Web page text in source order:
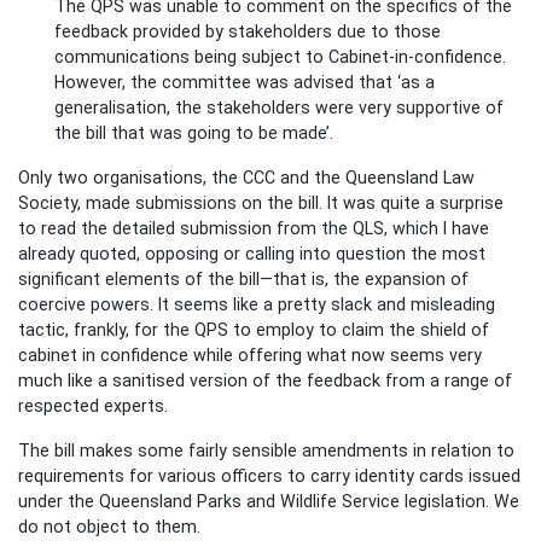
The QPS was unable to comment on the specifics of the
feedback provided by stakeholders due to those
communications being subject to Cabinet-in-confidence.
However, the committee was advised that ‘as a
generalisation, the stakeholders were very supportive of
the bill that was going to be made’.
Only two organisations, the CCC and the Queensland Law
Society, made submissions on the bill. It was quite a surprise
to read the detailed submission from the QLS, which I have
already quoted, opposing or calling into question the most
significant elements of the bill—that is, the expansion of
coercive powers. It seems like a pretty slack and misleading
tactic, frankly, for the QPS to employ to claim the shield of
cabinet in confidence while offering what now seems very
much like a sanitised version of the feedback from a range of
respected experts.
The bill makes some fairly sensible amendments in relation to
requirements for various officers to carry identity cards issued
under the Queensland Parks and Wildlife Service legislation. We
do not object to them.